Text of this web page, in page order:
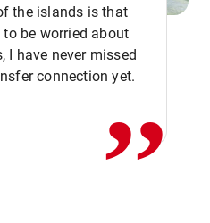
the islands is that
be worried about
I have never missed
connection yet.,,